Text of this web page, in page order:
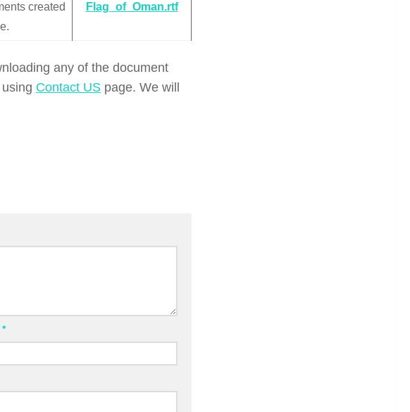
created
Flag_of_Oman.rtf
any of the document
Contact US page. We will
*